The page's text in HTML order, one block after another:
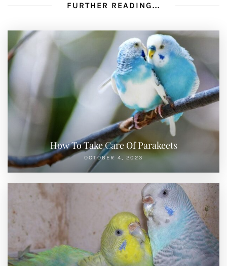
FURTHER READING...
How To Take Care Of Parakeets
OCTOBER 4, 2023